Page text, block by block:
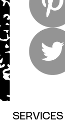
SERVICES